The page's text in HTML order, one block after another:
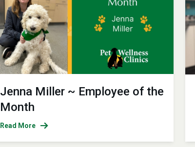
Jenna Miller ~ Employee of the
Month
Read More